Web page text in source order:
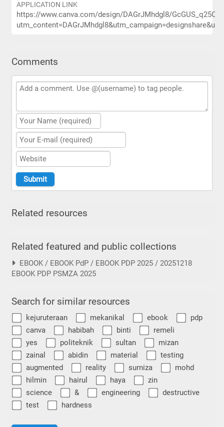
APPLICATION LINK
https://www.canva.com/design/DAGrJMhdgl8/
Comments
Related resources
Related featured and public collections
EBOOK / EBOOK PdP / EBOOK PDP 2025 / 20251218
EBOOK PDP PSMZA 2025
Search for similar resources
kejuruteraan mekanikal ebook
pdp
canva
habibah binti
remeli
yes
politeknik sultan
mizan
zainal
abidin material
testing
augmented
reality surniza
mohd
hilmin
hairul haya
zin
science
& engineering
destructive
test
hardness